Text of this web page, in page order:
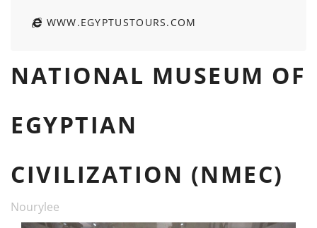
WWW.EGYPTUSTOURS.COM
NATIONAL MUSEUM OF
EGYPTIAN
CIVILIZATION (NMEC)
Nourylee